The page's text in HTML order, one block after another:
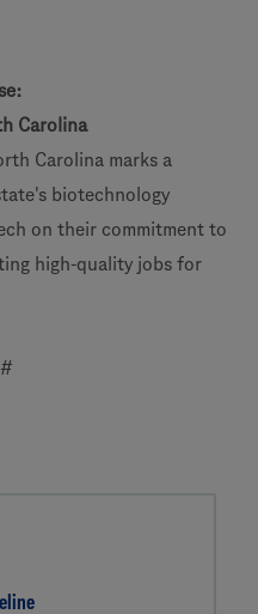
Carolina
Carolina marks a
biotechnology
on their commitment to
high-quality jobs for